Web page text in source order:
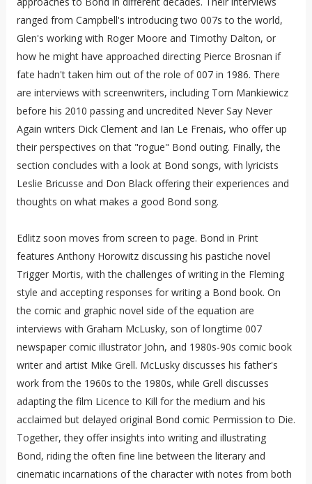
ranged from Campbell's introducing two 007s to the world,
Glen's working with Roger Moore and Timothy Dalton, or
how he might have approached directing Pierce Brosnan if
fate hadn't taken him out of the role of 007 in 1986. There
are interviews with screenwriters, including Tom Mankiewicz
before his 2010 passing and uncredited Never Say Never
Again writers Dick Clement and Ian Le Frenais, who offer up
their perspectives on that "rogue" Bond outing. Finally, the
section concludes with a look at Bond songs, with lyricists
Leslie Bricusse and Don Black offering their experiences and
thoughts on what makes a good Bond song.
Edlitz soon moves from screen to page. Bond in Print
features Anthony Horowitz discussing his pastiche novel
Trigger Mortis, with the challenges of writing in the Fleming
style and accepting responses for writing a Bond book. On
the comic and graphic novel side of the equation are
interviews with Graham McLusky, son of longtime 007
newspaper comic illustrator John, and 1980s-90s comic book
writer and artist Mike Grell. McLusky discusses his father's
work from the 1960s to the 1980s, while Grell discusses
adapting the film Licence to Kill for the medium and his
acclaimed but delayed original Bond comic Permission to Die.
Together, they offer insights into writing and illustrating
Bond, riding the often fine line between the literary and
cinematic incarnations of the character with notes from both